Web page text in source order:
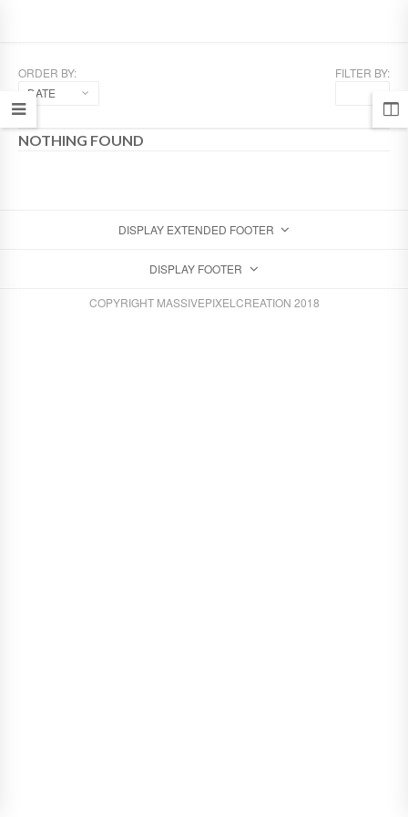
ORDER BY:
DATE
FILTER BY:
NOTHING FOUND
DISPLAY EXTENDED FOOTER
DISPLAY FOOTER
COPYRIGHT MASSIVEPIXELCREATION 2018